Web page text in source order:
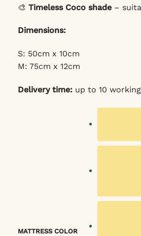
🎨 Timeless Coco shade–
Dimensions:
S: 50cm x 10cm
M: 75cm x 12cm
Delivery time:up to 10
MATTRESS COLOR